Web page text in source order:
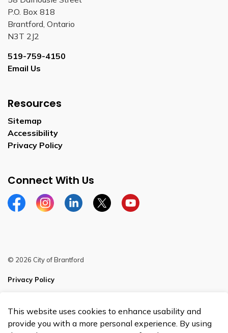
P.O. Box 818
Brantford, Ontario
N3T 2J2
519-759-4150
Email Us
Resources
Sitemap
Accessibility
Privacy Policy
Connect With Us
FacebookInstagramLinkedinTwitterYouTube
© 2026 City of Brantford
Privacy Policy
Made with Govstack
This website uses cookies to enhance usability and
provide you with a more personal experience. By using